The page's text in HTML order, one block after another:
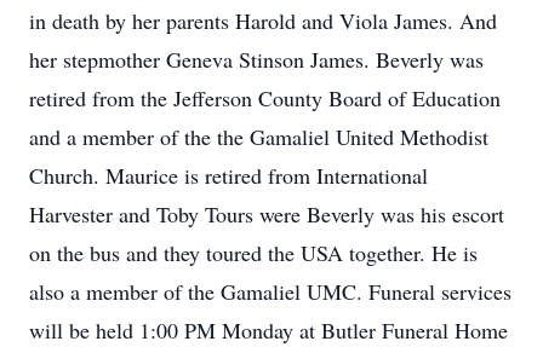
in death by her parents Harold and Viola James. And
her stepmother Geneva Stinson James. Beverly was
retired from the Jefferson County Board of Education
and a member of the the Gamaliel United Methodist
Church. Maurice is retired from International
Harvester and Toby Tours were Beverly was his escort
on the bus and they toured the USA together. He is
also a member of the Gamaliel UMC. Funeral services
will be held 1:00 PM Monday at Butler Funeral Home